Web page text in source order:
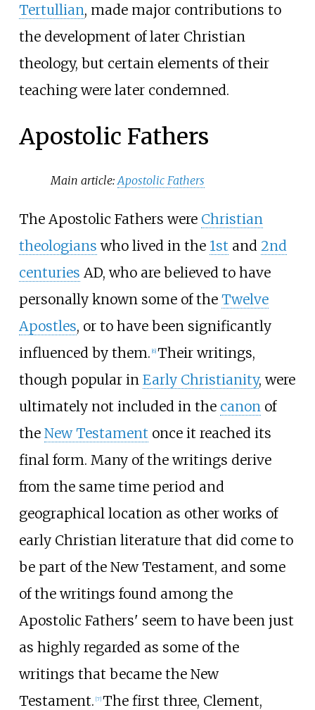
Tertullian, made major contributions to
the development of later Christian
theology, but certain elements of their
teaching were later condemned.
Apostolic Fathers
Main article:Apostolic Fathers
The Apostolic Fathers were Christian
theologians who lived in the 1st and 2nd
centuries AD, who are believed to have
personally known some of the Twelve
Apostles, or to have been significantly
influenced by them. [6] Their writings,
though popular in Early Christianity, were
ultimately not included in the canon of
the New Testament once it reached its
final form. Many of the writings derive
from the same time period and
geographical location as other works of
early Christian literature that did come to
be part of the New Testament, and some
of the writings found among the
Apostolic Fathers' seem to have been just
as highly regarded as some of the
writings that became the New
Testament. [7] The first three, Clement,